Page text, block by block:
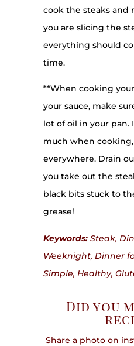
cook the steaks and
you are slicing the
everything should
time.
**When cooking
your sauce, make
lot of oil in your pan.
much when
everywhere. Drain
you take out the
black bits stuck to
grease!
Keywords: Steak,
Weeknight, Dinner
Simple, Healthy,
Did you
Share a photo on